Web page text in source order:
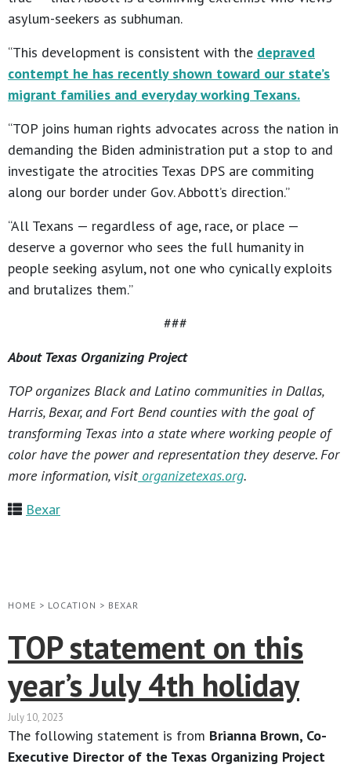
asylum-seekers as subhuman.
“This development is consistent with the depraved
contempt he has recently shown toward our state’s
migrant families and everyday working Texans.
“TOP joins human rights advocates across the nation in
demanding the Biden administration put a stop to and
investigate the atrocities Texas DPS are commiting
along our border under Gov. Abbott’s direction.”
“All Texans — regardless of age, race, or place —
deserve a governor who sees the full humanity in
people seeking asylum, not one who cynically exploits
and brutalizes them.”
###
About Texas Organizing Project
TOP organizes Black and Latino communities in Dallas,
Harris, Bexar, and Fort Bend counties with the goal of
transforming Texas into a state where working people of
color have the power and representation they deserve. For
more information, visitorganizetexas.org.
Bexar
HOME > LOCATION > BEXAR
TOP statement on this
year’s July 4th holiday
July 10, 2023
The following statement is from Brianna Brown, Co-
Executive Director of the Texas Organizing Project